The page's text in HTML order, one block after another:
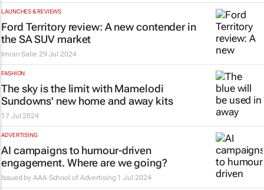
LAUNCHES & REVIEWS
Ford Territory review: A new contender in
the SA SUV market
Imran Salie 29 Jul 2024
FASHION
The sky is the limit with Mamelodi
Sundowns' new home and away kits
17 Jul 2024
ADVERTISING
AI campaigns to humour-driven
engagement. Where are we going?
Issued byAAA School of Advertising 1 Jul 2024